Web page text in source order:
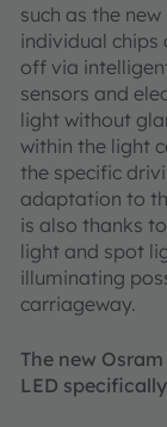
such as the
individual chips
off via
sensors and
light without
within the light
the specific
adaptation to
is also thanks
light and spot
illuminating
carriageway.
The new
LED